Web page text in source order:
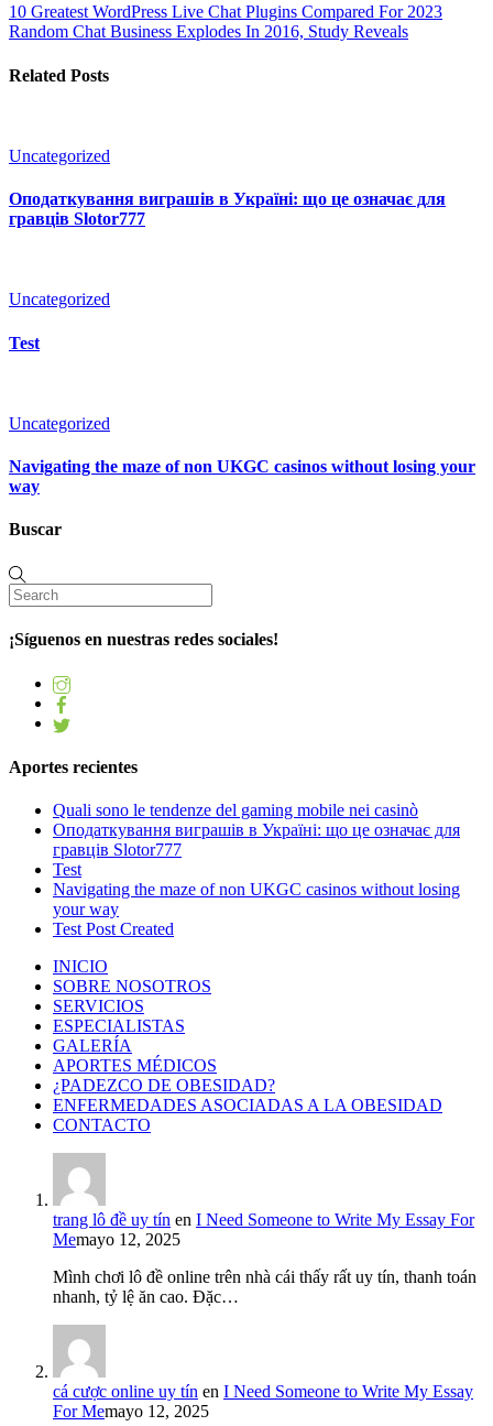
10 Greatest WordPress Live Chat Plugins Compared For 2023
Random Chat Business Explodes In 2016, Study Reveals
Related Posts
Uncategorized
Оподаткування виграшів в Україні: що це означає для
гравців Slotor777
Uncategorized
Test
Uncategorized
Navigating the maze of non UKGC casinos without losing your
way
Buscar
¡Síguenos en nuestras redes sociales!
Aportes recientes
Quali sono le tendenze del gaming mobile nei casinò
Оподаткування виграшів в Україні: що це означає для
гравців Slotor777
Test
Navigating the maze of non UKGC casinos without losing
your way
Test Post Created
INICIO
SOBRE NOSOTROS
SERVICIOS
ESPECIALISTAS
GALERÍA
APORTES MÉDICOS
¿PADEZCO DE OBESIDAD?
ENFERMEDADES ASOCIADAS A LA OBESIDAD
CONTACTO
trang lô đề uy tín en I Need Someone to Write My Essay For
Memayo 12, 2025
Mình chơi lô đề online trên nhà cái thấy rất uy tín, thanh toán
nhanh, tỷ lệ ăn cao. Đặc…
cá cược online uy tín en I Need Someone to Write My Essay
For Memayo 12, 2025